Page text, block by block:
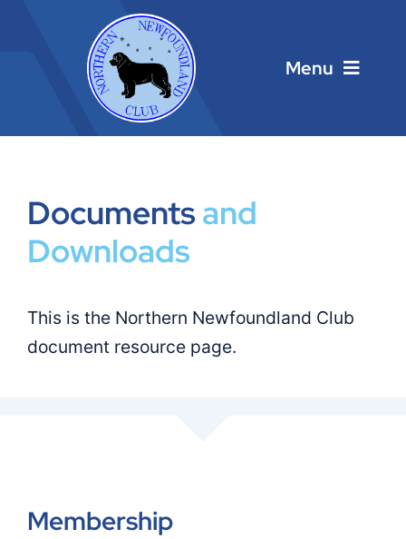
Menu
Main Menu
About
Contacts
Members
Documentsand
Downloads
This is the Northern Newfoundland Club
document resource page.
Membership